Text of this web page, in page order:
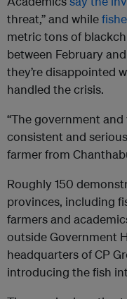
threat,” and while
metric tons of
between February
they’re disappointed
handled the crisis.
“The government
consistent and
farmer from
Roughly 150
provinces, including
farmers and
outside Government
headquarters of CP
introducing the fish